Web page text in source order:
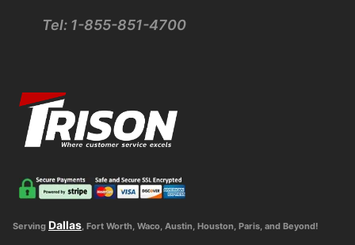
Tel: 1-855-851-4700
Serving Dallas, Fort Worth, Waco, Austin, Houston, Paris, and Beyond!